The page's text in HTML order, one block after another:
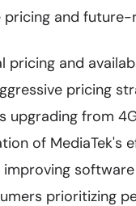
and
pricing and
pricing
upgrading from
of MediaTek's
prioritizing